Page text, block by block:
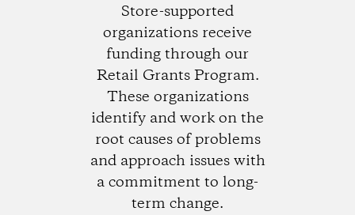
Store-supported
organizations receive
funding through our
Retail Grants Program.
These organizations
identify and work on the
root causes of problems
and approach issues with
a commitment to long-
term change.